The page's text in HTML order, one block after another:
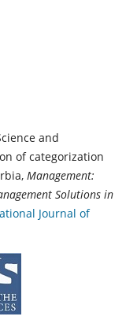
and
of categorization
Management:
Solutions in
Journal of